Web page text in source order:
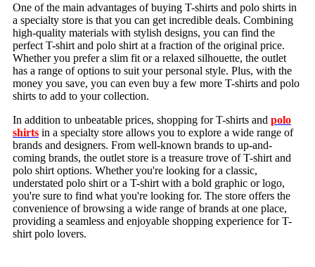
One of the main advantages of buying T-shirts and polo shirts in
a specialty store is that you can get incredible deals. Combining
high-quality materials with stylish designs, you can find the
perfect T-shirt and polo shirt at a fraction of the original price.
Whether you prefer a slim fit or a relaxed silhouette, the outlet
has a range of options to suit your personal style. Plus, with the
money you save, you can even buy a few more T-shirts and polo
shirts to add to your collection.
In addition to unbeatable prices, shopping for T-shirts and polo
shirts in a specialty store allows you to explore a wide range of
brands and designers. From well-known brands to up-and-
coming brands, the outlet store is a treasure trove of T-shirt and
polo shirt options. Whether you're looking for a classic,
understated polo shirt or a T-shirt with a bold graphic or logo,
you're sure to find what you're looking for. The store offers the
convenience of browsing a wide range of brands at one place,
providing a seamless and enjoyable shopping experience for T-
shirt polo lovers.